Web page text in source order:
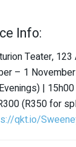
Info:
Teater,
– 1
|
(R350 for
qkt.io/